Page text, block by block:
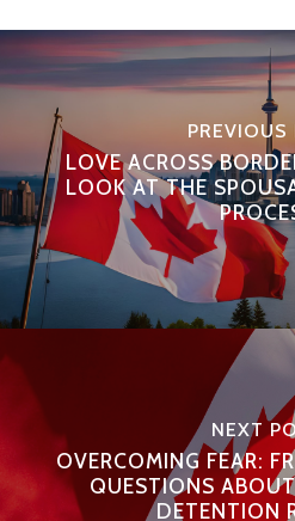
PREVIOUS
LOVE ACROSS
LOOK AT THE
NEXT
OVERCOMING FEAR:
QUESTIONS
DETENTION